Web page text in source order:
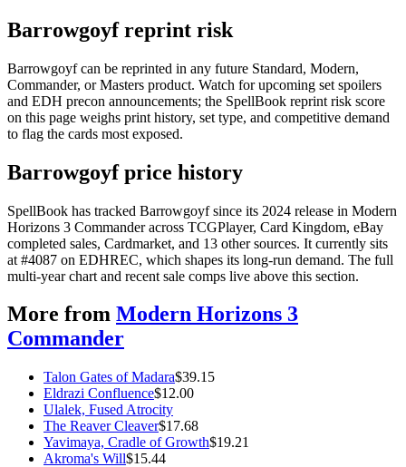
Barrowgoyf reprint risk
Barrowgoyf can be reprinted in any future Standard, Modern,
Commander, or Masters product. Watch for upcoming set spoilers
and EDH precon announcements; the SpellBook reprint risk score
on this page weighs print history, set type, and competitive demand
to flag the cards most exposed.
Barrowgoyf price history
SpellBook has tracked Barrowgoyf since its 2024 release in Modern
Horizons 3 Commander across TCGPlayer, Card Kingdom, eBay
completed sales, Cardmarket, and 13 other sources. It currently sits
at #4087 on EDHREC, which shapes its long-run demand. The full
multi-year chart and recent sale comps live above this section.
More from Modern Horizons 3
Commander
Talon Gates of Madara$39.15
Eldrazi Confluence$12.00
Ulalek, Fused Atrocity
The Reaver Cleaver$17.68
Yavimaya, Cradle of Growth$19.21
Akroma's Will$15.44